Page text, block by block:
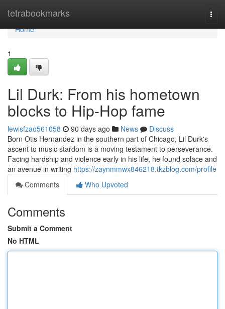
tetrabookmarks
Home
Home
1
Lil Durk: From his hometown
blocks to Hip-Hop fame
lewisfzao561058 90 days ago News
Discuss
Born Otis Hernandez in the southern part of Chicago, Lil Durk's
ascent to music stardom is a moving testament to perseverance.
Facing hardship and violence early in his life, he found solace and
an avenue in writing https://zaynmmwx846218.tkzblog.com/profile
Comments
Who Upvoted
Comments
Submit a Comment
No HTML